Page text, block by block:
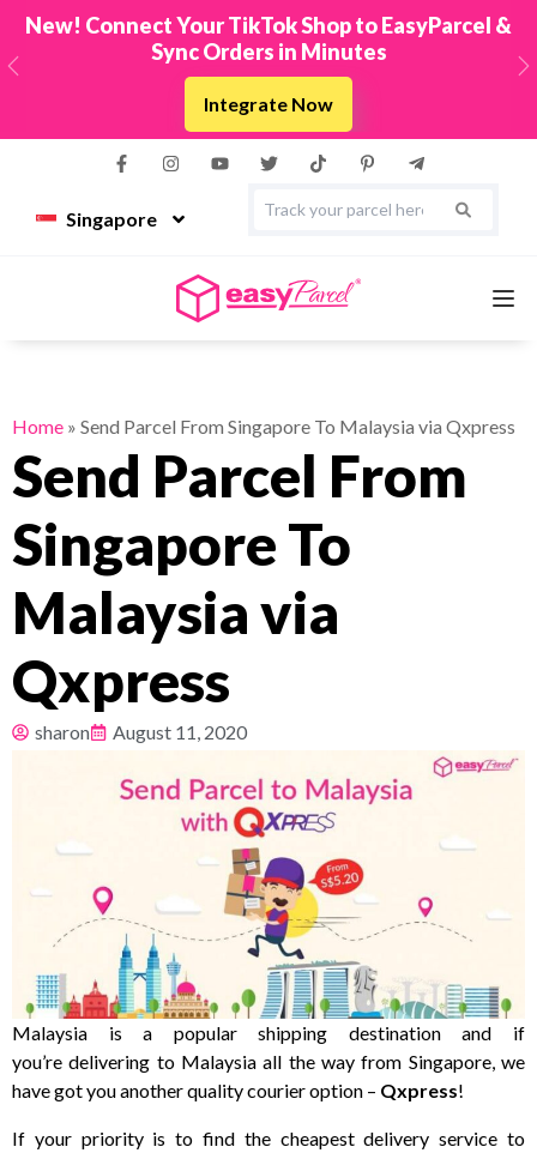
New! Connect Your TikTok Shop to EasyParcel &
Sync Orders in Minutes
Integrate Now
Previous
Singapore
Couriers
Pricing
About
Resources
Home » Send Parcel From Singapore To Malaysia via Qxpress
Send Parcel From
Singapore To
Malaysia via
Qxpress
sharon August 11, 2020
Malaysia is a popular shipping destination and if
you’re delivering to Malaysia all the way from Singapore, we
have got you another quality courier option – Qxpress!
If your priority is to find the cheapest delivery service to